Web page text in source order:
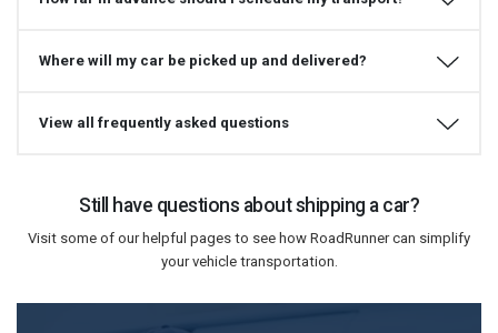
Where will my car be picked up and delivered?
View all frequently asked questions
Still have questions about shipping a car?
Visit some of our helpful pages to see how RoadRunner can simplify
your vehicle transportation.